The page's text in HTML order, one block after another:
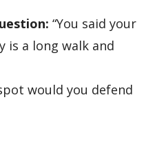
“You said your
is a long walk and
would you defend